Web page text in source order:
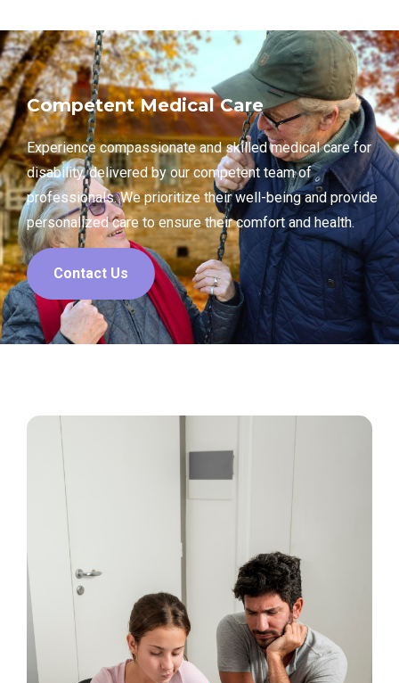
Competent Medical Care
Experience compassionate and skilled medical care for
disability, delivered by our competent team of
professionals. We prioritize their well-being and provide
personalized care to ensure their comfort and health.
Contact Us